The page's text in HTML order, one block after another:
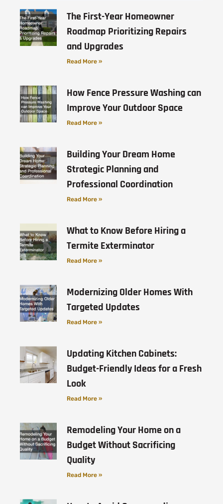
The First-Year Homeowner
Roadmap Prioritizing Repairs
and Upgrades
Read More »
How Fence Pressure Washing can
Improve Your Outdoor Space
Read More »
Building Your Dream Home
Strategic Planning and
Professional Coordination
Read More »
What to Know Before Hiring a
Termite Exterminator
Read More »
Modernizing Older Homes With
Targeted Updates
Read More »
Updating Kitchen Cabinets:
Budget-Friendly Ideas for a Fresh
Look
Read More »
Remodeling Your Home on a
Budget Without Sacrificing
Quality
Read More »